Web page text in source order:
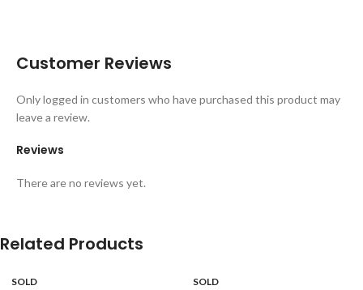
Customer Reviews
Reviews
There are no reviews yet.
Only logged in customers who have purchased this product may
leave a review.
Related Products
SOLD
SOLD